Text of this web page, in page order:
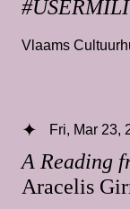
Vlaams
A Reading
Aracelis
Fri, Mar 23,